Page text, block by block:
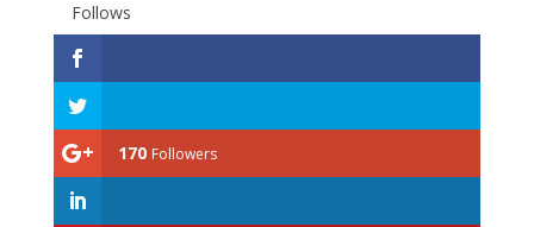
Follows
170 Followers